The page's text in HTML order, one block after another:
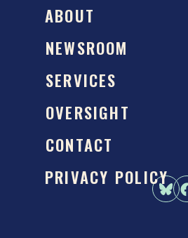
ABOUT
NEWSROOM
SERVICES
OVERSIGHT
CONTACT
PRIVACY POLICY